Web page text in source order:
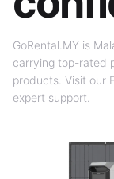
GoRental.MY is
carrying top-rated
products. Visit our
expert support.